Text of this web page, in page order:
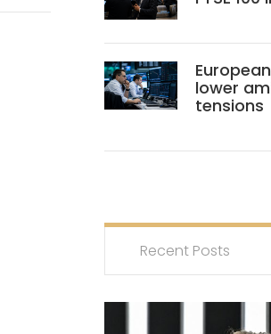
lower
tensions
Recent Posts